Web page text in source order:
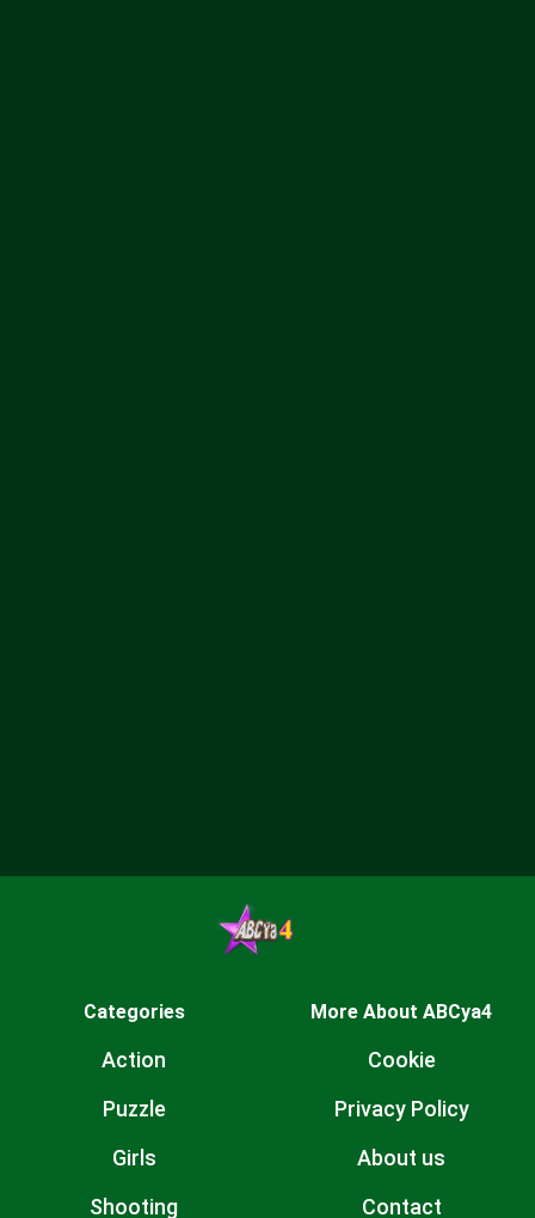
Categories
Action
Puzzle
Girls
Shooting
More About ABCya4
Cookie
Privacy Policy
About us
Contact